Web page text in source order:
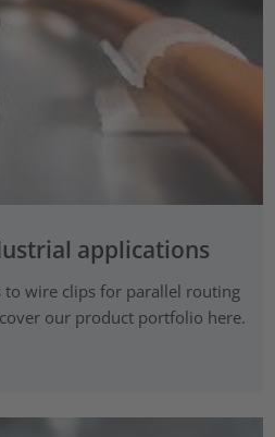
applications
to wire clips for parallel routing
our product portfolio here.